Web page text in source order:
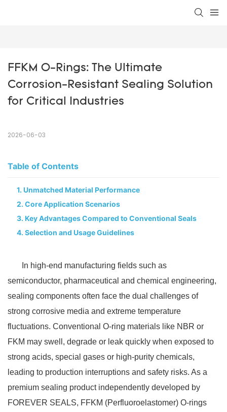
FFKM O-Rings: The Ultimate
Corrosion-Resistant Sealing Solution
for Critical Industries
2026-06-03
Table of Contents
1. Unmatched Material Performance​
2. Core Application Scenarios​
3. Key Advantages Compared to Conventional Seals
4. Selection and Usage Guidelines​
In high-end manufacturing fields such as
semiconductor, pharmaceutical and chemical engineering,
sealing components often face the dual challenges of
strong corrosive media and extreme temperature
fluctuations. Conventional O-ring materials like NBR or
FKM may swell, degrade or leak quickly when exposed to
strong acids, special gases or high-purity chemicals,
leading to production interruptions and safety risks. As a
premium sealing product independently developed by
FOREVER SEALS, FFKM (Perfluoroelastomer) O-rings